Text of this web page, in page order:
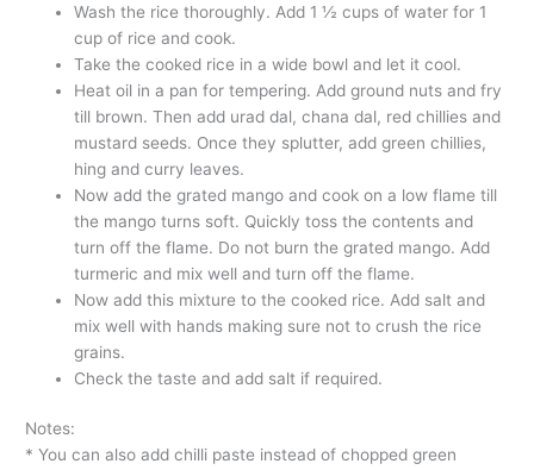
Wash the rice thoroughly. Add 1 ½ cups of water for 1
cup of rice and cook.
Take the cooked rice in a wide bowl and let it cool.
Heat oil in a pan for tempering. Add ground nuts and fry
till brown. Then add urad dal, chana dal, red chillies and
mustard seeds. Once they splutter, add green chillies,
hing and curry leaves.
Now add the grated mango and cook on a low flame till
the mango turns soft. Quickly toss the contents and
turn off the flame. Do not burn the grated mango. Add
turmeric and mix well and turn off the flame.
Now add this mixture to the cooked rice. Add salt and
mix well with hands making sure not to crush the rice
grains.
Check the taste and add salt if required.
Notes:
* You can also add chilli paste instead of chopped green